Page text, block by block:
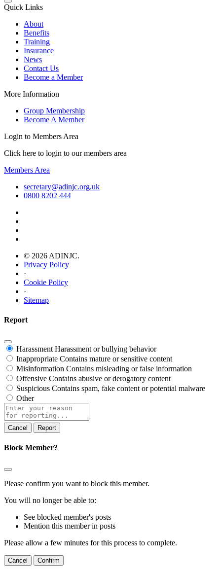
Quick Links
About
Benefits
Training
Insurance
News
Contact Us
Become a Member
More Information
Group Membership
Become A Member
Login to Members Area
Click here to login to our members area
Members Area
secretary@adinjc.org.uk
0800 8202 444
© 2026 ADINJC.
Privacy Policy
·
Cookie Policy
·
Sitemap
Report
Harassment Harassment or bullying behavior
Inappropriate Contains mature or sensitive content
Misinformation Contains misleading or false information
Offensive Contains abusive or derogatory content
Suspicious Contains spam, fake content or potential malware
Other
Report
note
Report
Block Member?
Please confirm you want to block this member.
You will no longer be able to:
See blocked member's posts
Mention this member in posts
Please allow a few minutes for this process to complete.
Confirm